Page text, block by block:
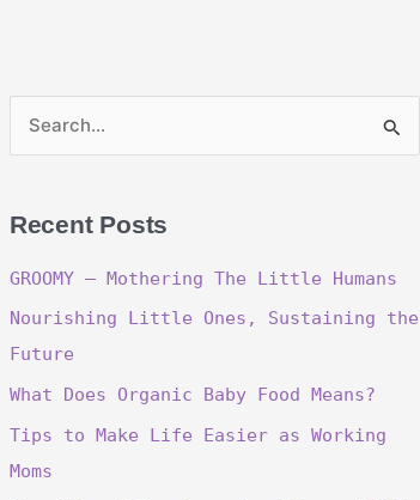
r
c
h
f
o
Recent Posts
GROOMY – Mothering The Little Humans
Nourishing Little Ones, Sustaining the
Future
What Does Organic Baby Food Means?
Tips to Make Life Easier as Working
Moms